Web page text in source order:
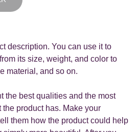
description. You can use it to
its size, weight, and color to
material, and so on.
the best qualities and the most
the product has. Make your
them how the product could help